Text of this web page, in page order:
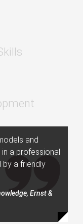
and
a professional
by a friendly
Ernst &